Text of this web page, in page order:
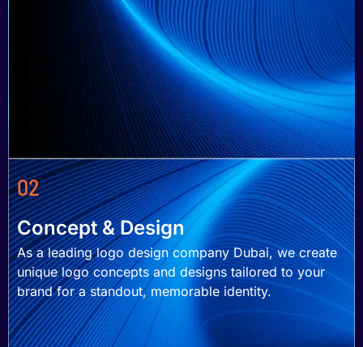
02
Concept & Design
As a leading logo design company Dubai, we create
unique logo concepts and designs tailored to your
brand for a standout, memorable identity.